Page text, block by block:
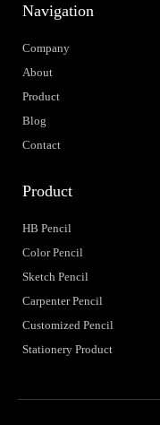
Navigation
Company
About
Product
Blog
Contact
Product
HB Pencil
Color Pencil
Sketch Pencil
Carpenter Pencil
Customized Pencil
Stationery Product